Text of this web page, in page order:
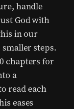
handle
God with
in our
steps.
chapters for
a
read each
eases